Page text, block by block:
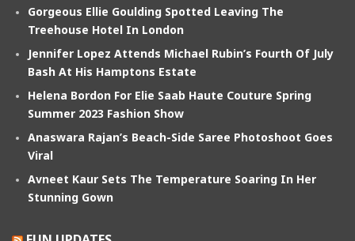
Gorgeous Ellie Goulding Spotted Leaving The
Treehouse Hotel In London
Jennifer Lopez Attends Michael Rubin’s Fourth Of July
Bash At His Hamptons Estate
Helena Bordon For Elie Saab Haute Couture Spring
Summer 2023 Fashion Show
Anaswara Rajan’s Beach-Side Saree Photoshoot Goes
Viral
Avneet Kaur Sets The Temperature Soaring In Her
Stunning Gown